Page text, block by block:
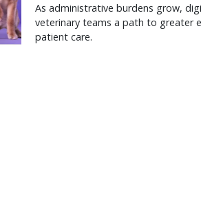
As administrative burdens grow,
veterinary teams a path to greater
patient care.